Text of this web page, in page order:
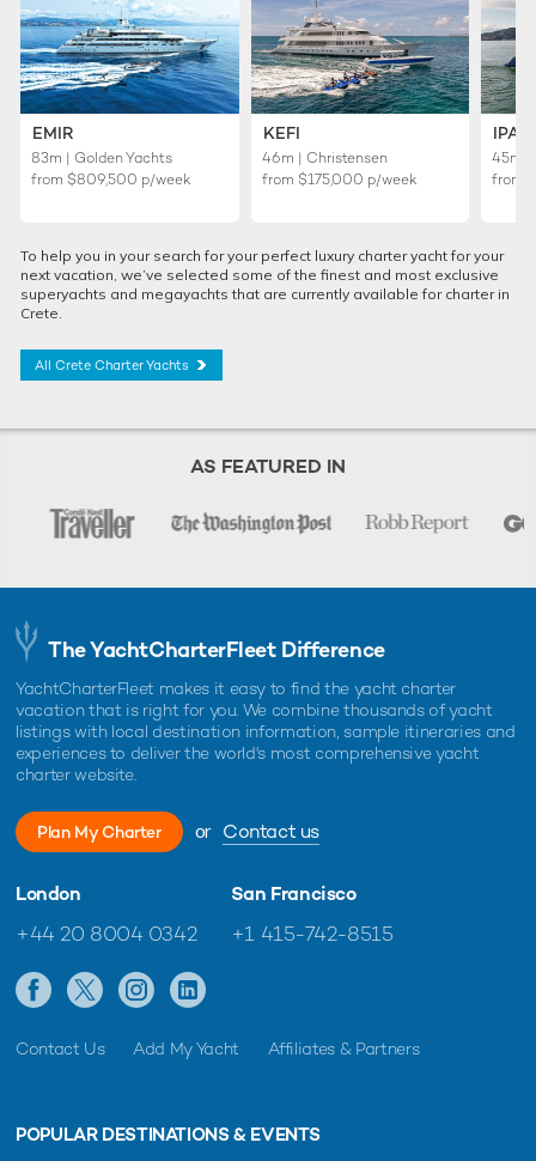
EMIR
83m | Golden Yachts
from $809,500 p/week
KEFI
46m | Christensen
from $175,000 p/week
45m |
from
To help you in your search for your perfect luxury charter yacht for your
next vacation, we’ve selected some of the finest and most exclusive
superyachts and megayachts that are currently available for charter in
Crete.
All Crete Charter Yachts
AS FEATURED IN
The YachtCharterFleet Difference
YachtCharterFleet makes it easy to find the yacht charter
vacation that is right for you. We combine thousands of yacht
listings with local destination information, sample itineraries and
experiences to deliver the world's most comprehensive yacht
charter website.
Plan My Charter or Contact us
London
+44 20 8004 0342
San Francisco
+1 415-742-8515
Contact Us Add My Yacht Affiliates & Partners
POPULAR DESTINATIONS & EVENTS